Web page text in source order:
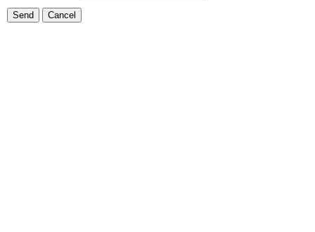
Send Cancel